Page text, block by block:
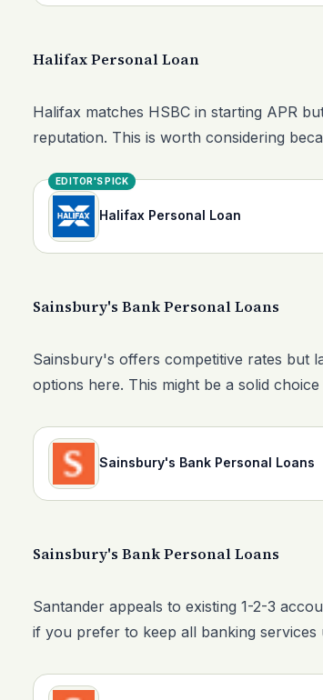
Halifax Personal Loan
Halifax matches HSBC in starting APR
reputation. This is worth considering
EDITOR'S PICK
Halifax Personal Loan
Sainsbury's Bank Personal Loans
Sainsbury's offers competitive rates but
options here. This might be a solid
Sainsbury's Bank Personal Loans
Sainsbury's Bank Personal Loans
Santander appeals to existing 1-2-3
if you prefer to keep all banking services